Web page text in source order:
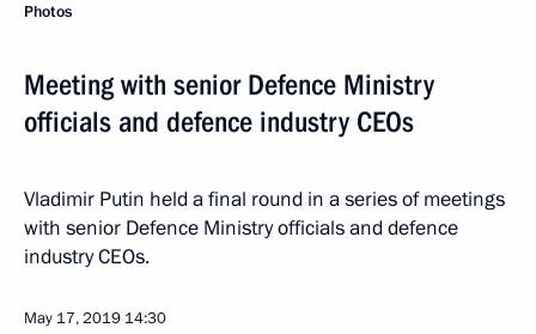
Photos
Meeting with senior Defence Ministry
officials and defence industry CEOs
Vladimir Putin held a final round in a series of meetings
with senior Defence Ministry officials and defence
industry CEOs.
May 17, 2019 14:30